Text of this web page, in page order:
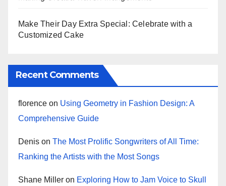
Make Their Day Extra Special: Celebrate with a
Customized Cake
Recent Comments
florence on Using Geometry in Fashion Design: A
Comprehensive Guide
Denis on The Most Prolific Songwriters of All Time:
Ranking the Artists with the Most Songs
Shane Miller on Exploring How to Jam Voice to Skull